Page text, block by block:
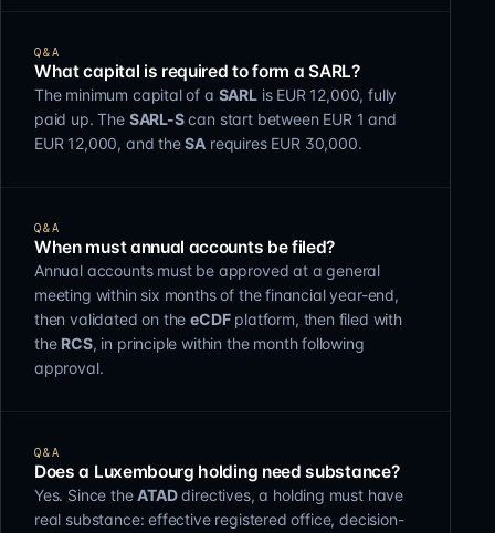
Q&A
What capital is required to form a SARL?
The minimum capital of a SARLis EUR 12,000, fully
paid up. The SARL-Scan start between EUR 1 and
EUR 12,000, and theSA requires EUR 30,000.
Q&A
When must annual accounts be filed?
Annual accounts must be approved at a general
meeting within six months of the financial year-end,
then validated on theeCDFplatform, then filed with
the RCS, in principle within the month following
approval.
Q&A
Does a Luxembourg holding need substance?
Yes. Since theATADdirectives, a holding must have
real substance: effective registered office, decision-